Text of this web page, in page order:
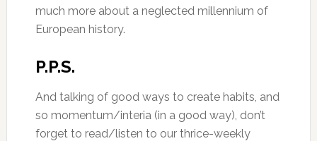
much more about a neglected millennium of
European history.
P.P.S.
And talking of good ways to create habits, and
so momentum/interia (in a good way), don’t
forget to read/listen to our thrice-weekly